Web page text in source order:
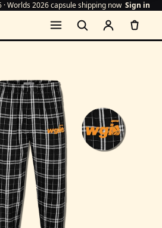
Worlds 2026 capsule shipping now Sign in